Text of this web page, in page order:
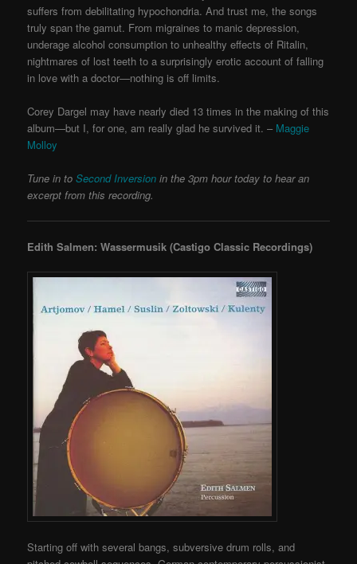
suffers from debilitating hypochondria. And trust me, the songs
truly span the gamut. From migraines to manic depression,
underage alcohol consumption to unhealthy effects of Ritalin,
nightmares of lost teeth to a surprisingly erotic account of falling
in love with a doctor—nothing is off limits.
Corey Dargel may have nearly died 13 times in the making of this
album—but I, for one, am really glad he survived it. – Maggie
Molloy
Tune in to Second Inversion in the 3pm hour today to hear an
excerpt from this recording.
Edith Salmen: Wassermusik (Castigo Classic Recordings)
Starting off with several bangs, subversive drum rolls, and